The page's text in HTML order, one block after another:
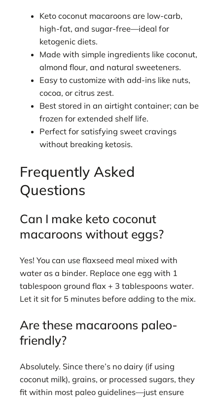
Keto coconut macaroons are low-carb,
high-fat, and sugar-free—ideal for
ketogenic diets.
Made with simple ingredients like coconut,
almond flour, and natural sweeteners.
Easy to customize with add-ins like nuts,
cocoa, or citrus zest.
Best stored in an airtight container; can be
frozen for extended shelf life.
Perfect for satisfying sweet cravings
without breaking ketosis.
Frequently Asked
Questions
Can I make keto coconut
macaroons without eggs?
Yes! You can use flaxseed meal mixed with
water as a binder. Replace one egg with 1
tablespoon ground flax + 3 tablespoons water.
Let it sit for 5 minutes before adding to the mix.
Are these macaroons paleo-
friendly?
Absolutely. Since there’s no dairy (if using
coconut milk), grains, or processed sugars, they
fit within most paleo guidelines—just ensure